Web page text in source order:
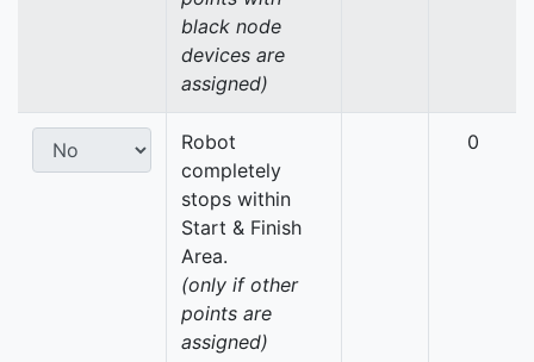
black node
devices are
assigned)
Robot
completely
stops within
Start & Finish
Area.
(only if other
points are
assigned)
0